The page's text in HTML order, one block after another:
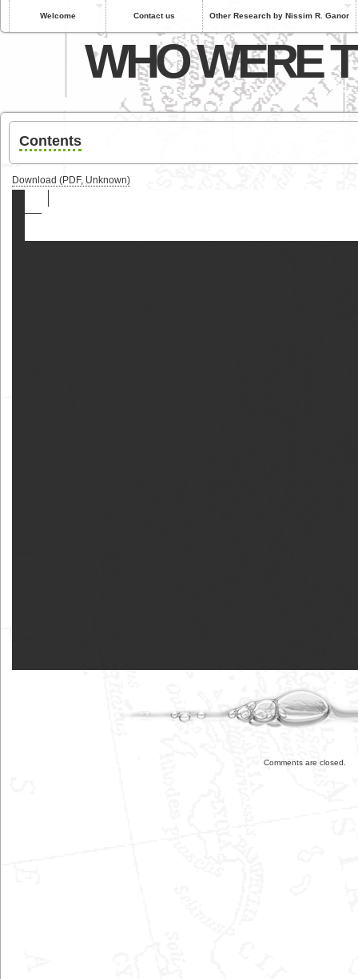
Welcome Contact us Other Research by Nissim R. Ganor
WHO WERE
Contents
Download (PDF, Unknown)
Comments are closed.